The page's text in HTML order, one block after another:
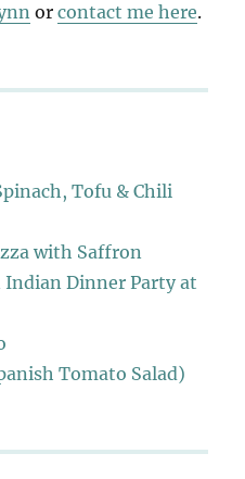
orcontact me here.
Tofu & Chili
with Saffron
Dinner Party at
Tomato Salad)